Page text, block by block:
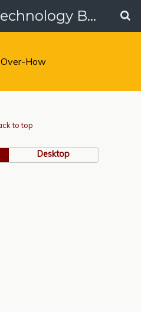
AnexTek - Technology Blog, Tech Reviews & Articles
Over-How
to top
Desktop